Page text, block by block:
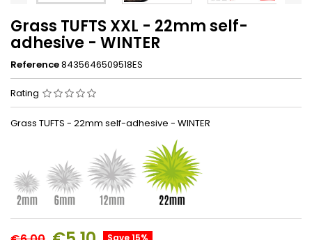
Grass TUFTS XXL - 22mm self-
adhesive - WINTER
Reference8435646509518ES
Rating
Grass TUFTS - 22mm self-adhesive - WINTER
Save 15%